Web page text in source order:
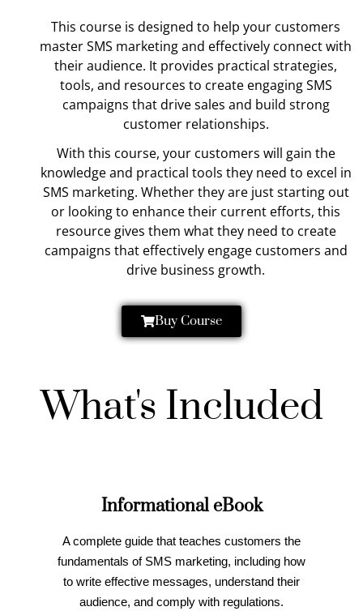
This course is designed to help your customers
master SMS marketing and effectively connect with
their audience. It provides practical strategies,
tools, and resources to create engaging SMS
campaigns that drive sales and build strong
customer relationships.
With this course, your customers will gain the
knowledge and practical tools they need to excel in
SMS marketing. Whether they are just starting out
or looking to enhance their current efforts, this
resource gives them what they need to create
campaigns that effectively engage customers and
drive business growth.
Buy Course
What's Included
Informational eBook
A complete guide that teaches customers the
fundamentals of SMS marketing, including how
to write effective messages, understand their
audience, and comply with regulations.